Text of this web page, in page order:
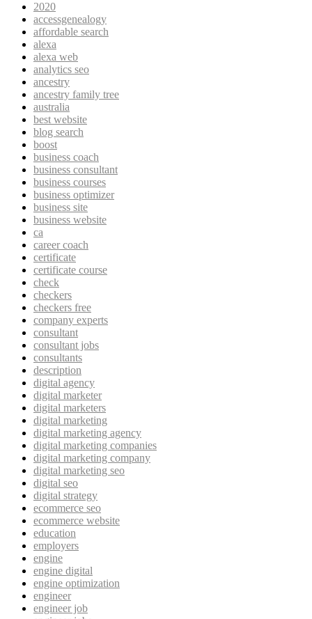
2020
accessgenealogy
affordable search
alexa
alexa web
analytics seo
ancestry
ancestry family tree
australia
best website
blog search
boost
business coach
business consultant
business courses
business optimizer
business site
business website
ca
career coach
certificate
certificate course
check
checkers
checkers free
company experts
consultant
consultant jobs
consultants
description
digital agency
digital marketer
digital marketers
digital marketing
digital marketing agency
digital marketing companies
digital marketing company
digital marketing seo
digital seo
digital strategy
ecommerce seo
ecommerce website
education
employers
engine
engine digital
engine optimization
engineer
engineer job